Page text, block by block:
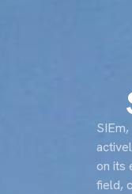
on its
field,